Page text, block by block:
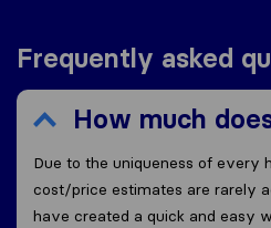
Frequently asked
How much
Due to the uniqueness of every
cost/price estimates are rarely
have created a quick and easy